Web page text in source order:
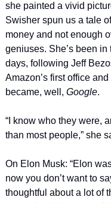
she painted a vivid
Swisher spun us a tale
money and not enough
geniuses. She’s been
days, following Jeff
Amazon’s first office
became, well, Google.
“I know who they were,
than most people,” she
On Elon Musk: “Elon
now you don’t want to
thoughtful about a lot of